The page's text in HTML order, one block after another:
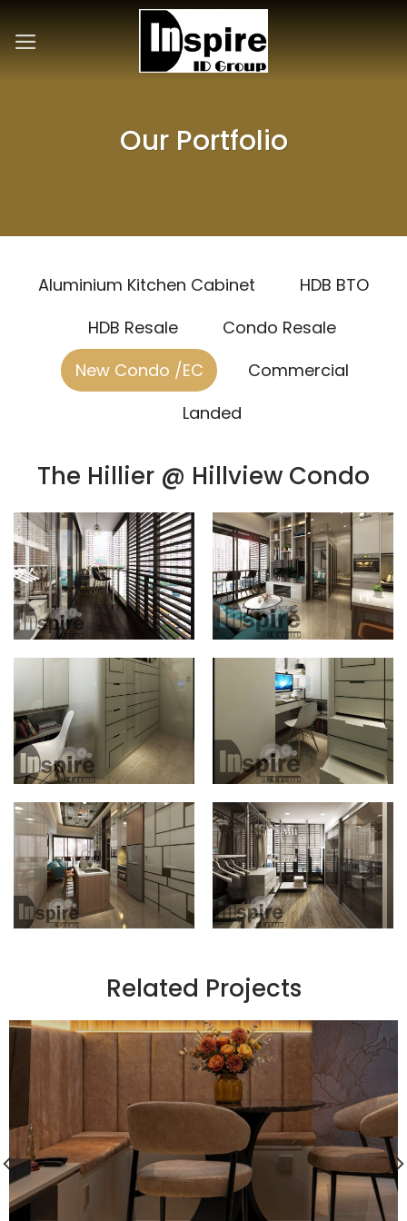
content
Our Portfolio
Aluminium Kitchen Cabinet
HDB BTO
HDB Resale
Condo Resale
New Condo /EC
Commercial
Landed
The Hillier @ Hillview Condo
Related Projects